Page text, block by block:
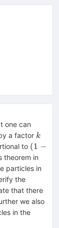
one can
a factor k
k
to (1-
k^2)
(1 −
theorem in
particles in
the
that there
we also
in the